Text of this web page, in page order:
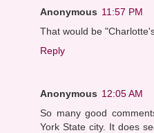
Anonymous 11:57 PM
That would be
Reply
Anonymous 12:05 AM
So many good
York State city. It does